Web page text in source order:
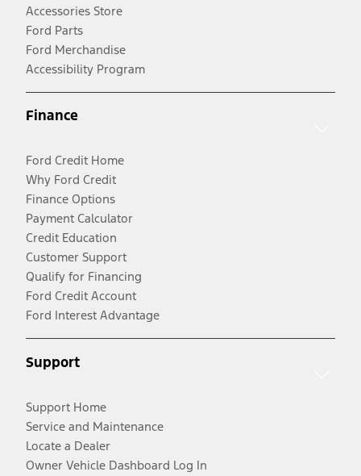
Accessories Store
Ford Parts
Ford Merchandise
Accessibility Program
Finance
Ford Credit Home
Why Ford Credit
Finance Options
Payment Calculator
Credit Education
Customer Support
Qualify for Financing
Ford Credit Account
Ford Interest Advantage
Support
Support Home
Service and Maintenance
Locate a Dealer
Owner Vehicle Dashboard Log In